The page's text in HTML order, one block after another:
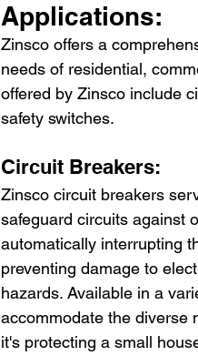
Applications:
Zinsco offers a
needs of residential,
offered by Zinsco include
safety switches.
Circuit Breakers:
Zinsco circuit breakers
safeguard circuits against
automatically interrupting
preventing damage to
hazards. Available in a
accommodate the diverse
it's protecting a small